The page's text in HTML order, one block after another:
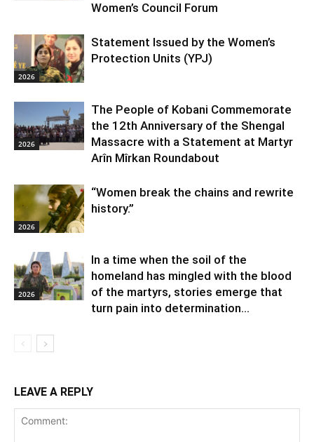
Women’s Council Forum
2026
Statement Issued by the Women’s
Protection Units (YPJ)
2026
The People of Kobani Commemorate
the 12th Anniversary of the Shengal
Massacre with a Statement at Martyr
Arîn Mîrkan Roundabout
2026
“Women break the chains and rewrite
history.”
2026
In a time when the soil of the
homeland has mingled with the blood
of the martyrs, stories emerge that
turn pain into determination...
LEAVE A REPLY